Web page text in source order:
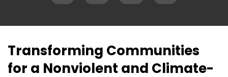
Transforming Communities
for a Nonviolent and Climate-